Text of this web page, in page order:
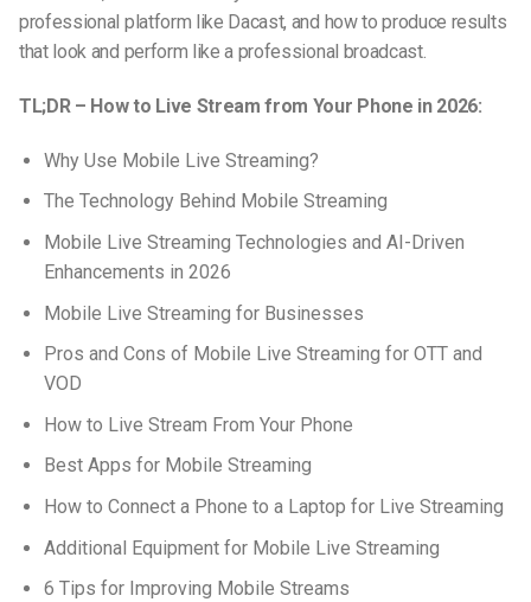
professional platform like Dacast, and how to produce results
that look and perform like a professional broadcast.
TL;DR – How to Live Stream from Your Phone in 2026:
Why Use Mobile Live Streaming?
The Technology Behind Mobile Streaming
Mobile Live Streaming Technologies and AI-Driven
Enhancements in 2026
Mobile Live Streaming for Businesses
Pros and Cons of Mobile Live Streaming for OTT and
VOD
How to Live Stream From Your Phone
Best Apps for Mobile Streaming
How to Connect a Phone to a Laptop for Live Streaming
Additional Equipment for Mobile Live Streaming
6 Tips for Improving Mobile Streams